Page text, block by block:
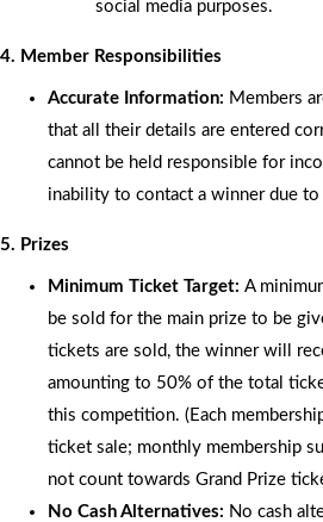
social media purposes.
4. Member Responsibilities
Accurate Information: Members
that all their details are entered
cannot be held responsible for
inability to contact a winner due to
5. Prizes
Minimum Ticket Target: A
be sold for the main prize to be
tickets are sold, the winner will
amounting to 50% of the total
this competition. (Each
ticket sale; monthly membership
not count towards Grand Prize
No Cash Alternatives: No cash